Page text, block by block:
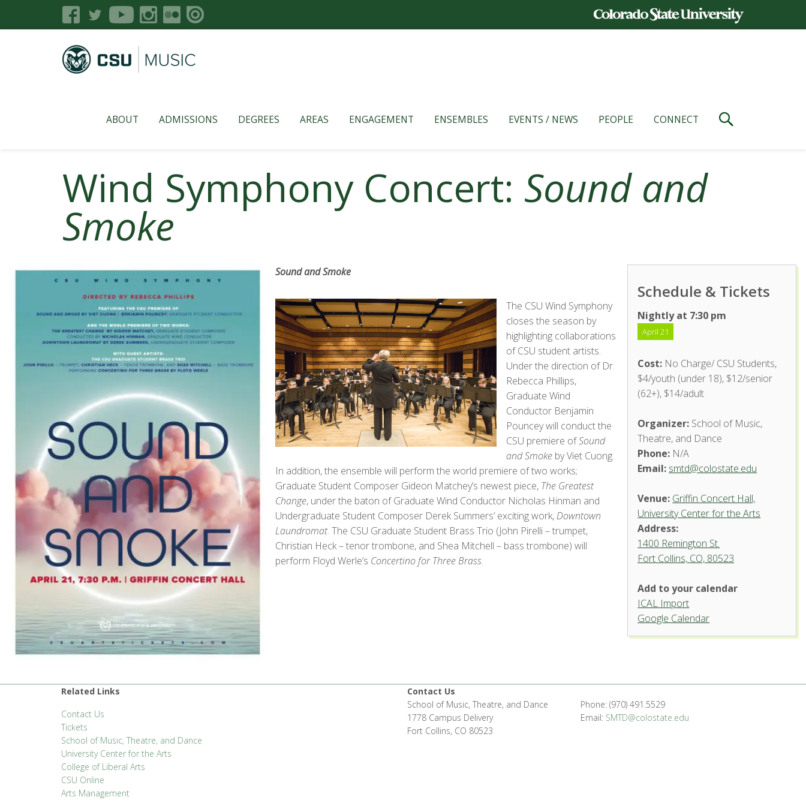
ABOUT ADMISSIONS DEGREES AREAS ENGAGEMENT ENSEMBLES EVENTS / NEWS PEOPLE CONNECT
Wind Symphony Concert: Sound and
Smoke
Sound and Smoke
The CSU Wind Symphony
closes the season by
highlighting collaborations
of CSU student artists.
Under the direction of Dr.
Rebecca Phillips,
Graduate Wind
Conductor Benjamin
Pouncey will conduct the
CSU premiere ofSound
and Smoke by Viet Cuong.
In addition, the ensemble will perform the world premiere of two works;
Graduate Student Composer Gideon Matchey’s newest piece, The Greatest
Change, under the baton of Graduate Wind Conductor Nicholas Hinman and
Undergraduate Student Composer Derek Summers’ exciting work,Downtown
Laundromat. The CSU Graduate Student Brass Trio (John Pirelli – trumpet,
Christian Heck – tenor trombone, and Shea Mitchell – bass trombone) will
perform Floyd Werle’s Concertino for Three Brass.
Schedule & Tickets
Nightly at 7:30 pm
April 21
Cost: No Charge/ CSU Students,
$4/youth (under 18), $12/senior
(62+), $14/adult
Organizer: School of Music,
Theatre, and Dance
Phone: N/A
Email: smtd@colostate.edu
Venue: Griffin Concert Hall,
University Center for the Arts
Address:
1400 Remington St.
Fort Collins, CO, 80523
Griffin Concert Hall, University
Center for the Arts
Add to your calendar
ICAL Import
Google Calendar
Related Links
Contact Us
Tickets
School of Music, Theatre, and Dance
University Center for the Arts
College of Liberal Arts
CSU Online
Arts Management
Contact Us
School of Music, Theatre, and Dance
1778 Campus Delivery
Fort Collins, CO 80523
Phone: (970) 491.5529
Email: SMTD@colostate.edu